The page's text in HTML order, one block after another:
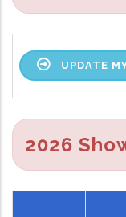
UPDATE
2026